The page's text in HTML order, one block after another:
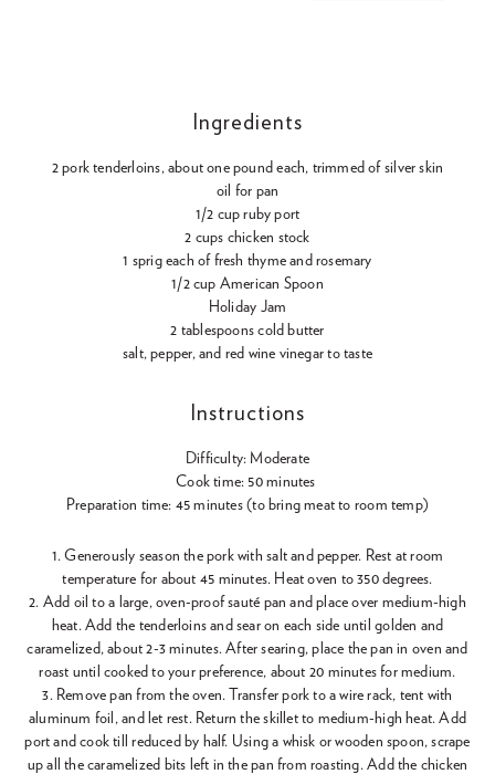
Ingredients
2 pork tenderloins, about one pound each, trimmed of silver skin
oil for pan
1/2 cup ruby port
2 cups chicken stock
1 sprig each of fresh thyme and rosemary
1/2 cup American Spoon
Holiday Jam
2 tablespoons cold butter
salt, pepper, and red wine vinegar to taste
Instructions
Difficulty: Moderate
Cook time: 50 minutes
Preparation time: 45 minutes (to bring meat to room temp)
1. Generously season the pork with salt and pepper. Rest at room
temperature for about 45 minutes. Heat oven to 350 degrees.
2. Add oil to a large, oven-proof sauté pan and place over medium-high
heat. Add the tenderloins and sear on each side until golden and
caramelized, about 2-3 minutes. After searing, place the pan in oven and
roast until cooked to your preference, about 20 minutes for medium.
3. Remove pan from the oven. Transfer pork to a wire rack, tent with
aluminum foil, and let rest. Return the skillet to medium-high heat. Add
port and cook till reduced by half. Using a whisk or wooden spoon, scrape
up all the caramelized bits left in the pan from roasting. Add the chicken